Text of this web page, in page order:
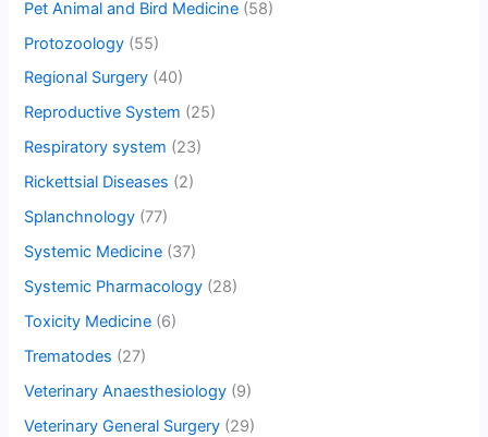
Pet Animal and Bird Medicine (58)
Protozoology (55)
Regional Surgery (40)
Reproductive System (25)
Respiratory system (23)
Rickettsial Diseases (2)
Splanchnology (77)
Systemic Medicine (37)
Systemic Pharmacology (28)
Toxicity Medicine (6)
Trematodes (27)
Veterinary Anaesthesiology (9)
Veterinary General Surgery (29)